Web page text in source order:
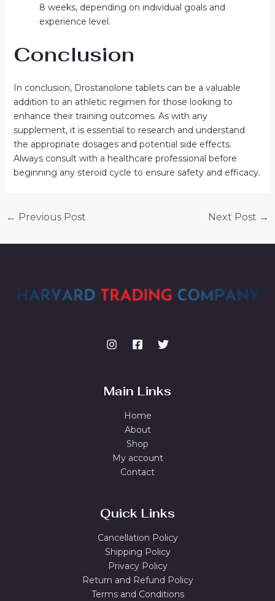
8 weeks, depending on individual goals and
experience level.
Conclusion
In conclusion, Drostanolone tablets can be a valuable
addition to an athletic regimen for those looking to
enhance their training outcomes. As with any
supplement, it is essential to research and understand
the appropriate dosages and potential side effects.
Always consult with a healthcare professional before
beginning any steroid cycle to ensure safety and efficacy.
← Previous Post Next Post →
Main Links
Home
About
Shop
My account
Contact
Quick Links
Cancellation Policy
Shipping Policy
Privacy Policy
Return and Refund Policy
Terms and Conditions